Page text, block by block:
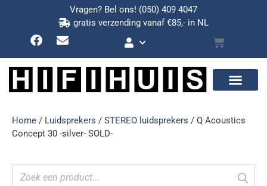
Vragen? Bel ons! (050) 409 4047
gratis verzending vanaf €85,- in NL
Home / Luidsprekers / STEREO luidsprekers / Q Acoustics
Concept 30 -silver- SOLD-